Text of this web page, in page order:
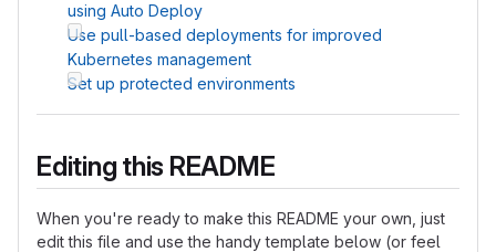
using Auto Deploy
Use pull-based deployments for improved
Kubernetes management
Set up protected environments
Editing this README
When you're ready to make this README your own, just
edit this file and use the handy template below (or feel